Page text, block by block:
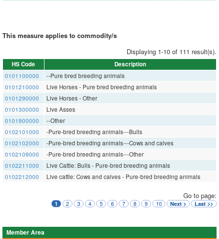
This measure applies to commodity/s
Displaying 1-10 of 111 result(s).
HS Code Description
0101100000
--Pure bred breeding animals
0101210000
Live Horses - Pure bred breeding animals
0101290000
Live Horses - Other
0101300000
Live Asses
0101900000
--Other
0102101000
-Pure-bred breeding animals---Bulls
0102102000
-Pure-bred breeding animals---Cows and calves
0102109000
-Pure-bred breeding animals---Other
0102211000
Live Cattle: Bulls - Pure-bred breeding animals
0102212000
Live cattle: Cows and calves - Pure-bred breeding animals
Go to page:
1 2 3 4 5 6 7 8 9 10 Next > Last >>
Member Area